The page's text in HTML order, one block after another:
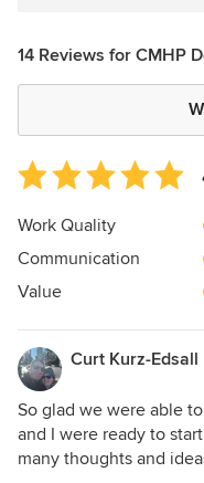
14 Reviews for CMHP
Average
rating:
4.9
of
5
Work Quality
Communication
Value
Curt Kurz-Edsall
So glad we were able
and I were ready to
many thoughts and